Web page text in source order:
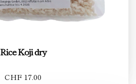
Rice Koji dry
CHF 17.00